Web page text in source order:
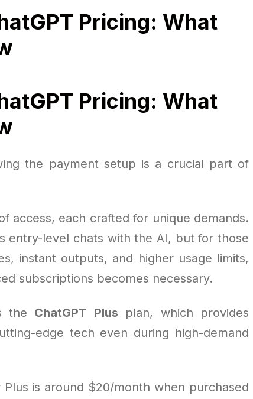
Pricing: What
Pricing: What
the payment setup is a crucial part of
access, each crafted for unique demands.
entry-level chats with the AI, but for those
instant outputs, and higher usage limits,
subscriptions becomes necessary.
the ChatGPT Plus plan, which provides
edge tech even during high-demand
Plus is around $20/month when purchased